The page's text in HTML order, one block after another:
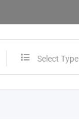
Select Type